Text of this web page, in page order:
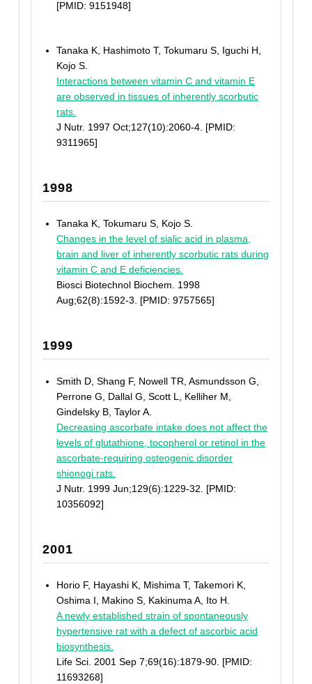
[PMID: 9151948]
Tanaka K, Hashimoto T, Tokumaru S, Iguchi H,
Kojo S.
Interactions between vitamin C and vitamin E
are observed in tissues of inherently scorbutic
rats.
J Nutr. 1997 Oct;127(10):2060-4. [PMID:
9311965]
1998
Tanaka K, Tokumaru S, Kojo S.
Changes in the level of sialic acid in plasma,
brain and liver of inherently scorbutic rats during
vitamin C and E deficiencies.
Biosci Biotechnol Biochem. 1998
Aug;62(8):1592-3. [PMID: 9757565]
1999
Smith D, Shang F, Nowell TR, Asmundsson G,
Perrone G, Dallal G, Scott L, Kelliher M,
Gindelsky B, Taylor A.
Decreasing ascorbate intake does not affect the
levels of glutathione, tocopherol or retinol in the
ascorbate-requiring osteogenic disorder
shionogi rats.
J Nutr. 1999 Jun;129(6):1229-32. [PMID:
10356092]
2001
Horio F, Hayashi K, Mishima T, Takemori K,
Oshima I, Makino S, Kakinuma A, Ito H.
A newly established strain of spontaneously
hypertensive rat with a defect of ascorbic acid
biosynthesis.
Life Sci. 2001 Sep 7;69(16):1879-90. [PMID:
11693268]